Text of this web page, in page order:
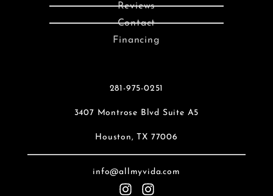
Reviews
Contact
Financing
281-975-0251
3407 Montrose Blvd Suite A5
Houston, TX 77006
info@allmyvida.com